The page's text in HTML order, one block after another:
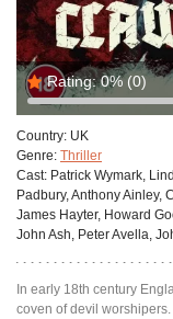
Rating: 0%(0)
Country: UK
Genre: Thriller
Cast: Patrick Wymark,
Padbury, Anthony Ainley,
James Hayter, Howard
John Ash, Peter Avella,
In early 18th century
coven of devil worshipers.